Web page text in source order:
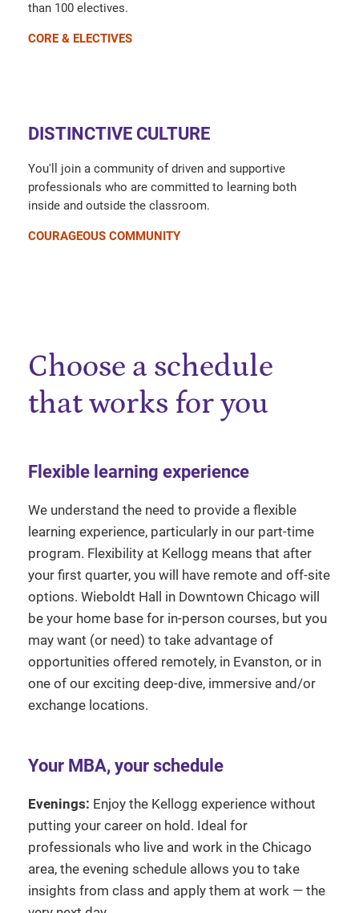
than 100 electives.
CORE & ELECTIVES
DISTINCTIVE CULTURE
You'll join a community of driven and supportive
professionals who are committed to learning both
inside and outside the classroom.
COURAGEOUS COMMUNITY
Choose a schedule
that works for you
Flexible learning experience
We understand the need to provide a flexible
learning experience, particularly in our part-time
program. Flexibility at Kellogg means that after
your first quarter, you will have remote and off-site
options. Wieboldt Hall in Downtown Chicago will
be your home base for in-person courses, but you
may want (or need) to take advantage of
opportunities offered remotely, in Evanston, or in
one of our exciting deep-dive, immersive and/or
exchange locations.
Your MBA, your schedule
Evenings: Enjoy the Kellogg experience without
putting your career on hold. Ideal for
professionals who live and work in the Chicago
area, the evening schedule allows you to take
insights from class and apply them at work — the